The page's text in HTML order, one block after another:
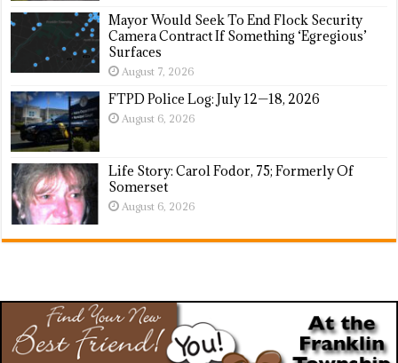
Mayor Would Seek To End Flock Security
Camera Contract If Something ‘Egregious’
Surfaces
August 7, 2026
FTPD Police Log: July 12—18, 2026
August 6, 2026
Life Story: Carol Fodor, 75; Formerly Of
Somerset
August 6, 2026